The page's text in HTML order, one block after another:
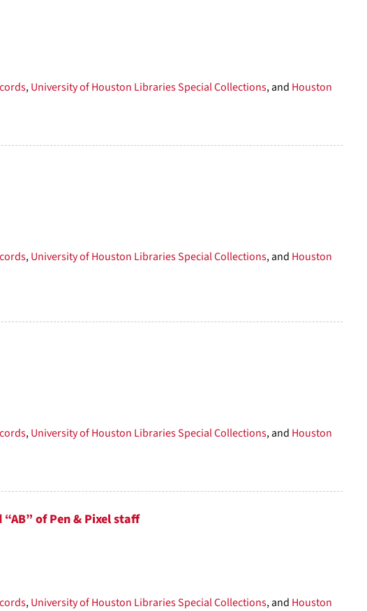
,University of Houston Libraries Special Collections, and Houston
,University of Houston Libraries Special Collections, and Houston
,University of Houston Libraries Special Collections, and Houston
of Pen & Pixel staff
,University of Houston Libraries Special Collections, and Houston